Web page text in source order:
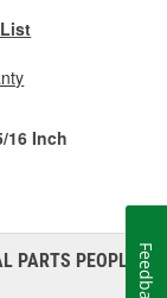
16 Inch
PARTS PEOPLE®
Feedback